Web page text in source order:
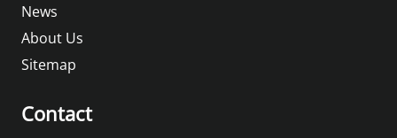
News
About Us
Sitemap
Contact